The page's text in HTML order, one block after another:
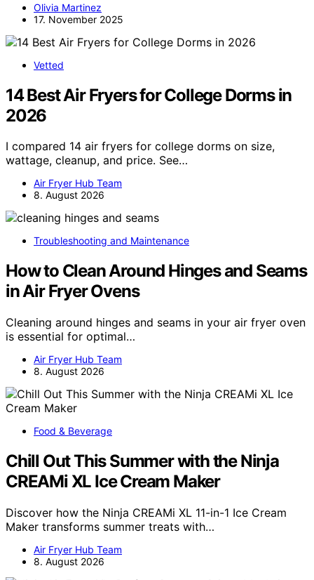
Olivia Martinez
17. November 2025
Vetted
14 Best Air Fryers for College Dorms in
2026
I compared 14 air fryers for college dorms on size,
wattage, cleanup, and price. See…
Air Fryer Hub Team
8. August 2026
Troubleshooting and Maintenance
How to Clean Around Hinges and Seams
in Air Fryer Ovens
Cleaning around hinges and seams in your air fryer oven
is essential for optimal…
Air Fryer Hub Team
8. August 2026
Food & Beverage
Chill Out This Summer with the Ninja
CREAMi XL Ice Cream Maker
Discover how the Ninja CREAMi XL 11-in-1 Ice Cream
Maker transforms summer treats with…
Air Fryer Hub Team
8. August 2026